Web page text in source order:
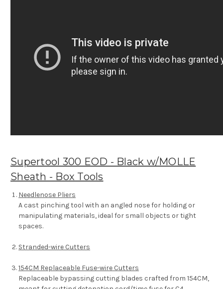
Supertool 300 EOD - Black w/MOLLE
Sheath - Box Tools
Needlenose Pliers
A cast pinching tool with an angled nose for holding or
manipulating materials, ideal for small objects or tight
spaces.
Stranded-wire Cutters
154CM Replaceable Fuse-wire Cutters
Replaceable bypassing cutting blades crafted from 154CM,